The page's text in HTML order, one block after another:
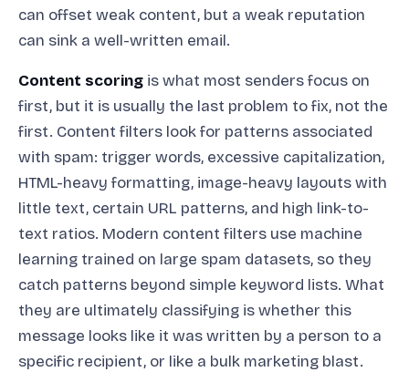
can offset weak content, but a weak reputation
can sink a well-written email.
Content scoring is what most senders focus on
first, but it is usually the last problem to fix, not the
first. Content filters look for patterns associated
with spam: trigger words, excessive capitalization,
HTML-heavy formatting, image-heavy layouts with
little text, certain URL patterns, and high link-to-
text ratios. Modern content filters use machine
learning trained on large spam datasets, so they
catch patterns beyond simple keyword lists. What
they are ultimately classifying is whether this
message looks like it was written by a person to a
specific recipient, or like a bulk marketing blast.